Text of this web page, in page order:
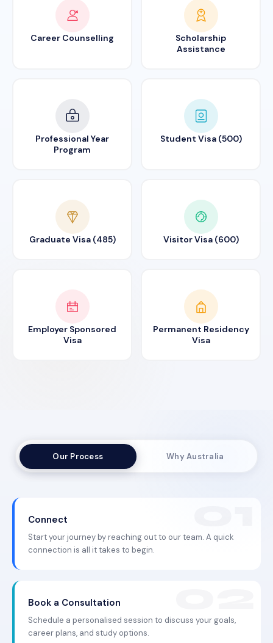
Career Counselling
Scholarship
Assistance
Professional Year
Program
Student Visa (500)
Graduate Visa (485) Visitor Visa (600)
Employer Sponsored
Visa
Permanent Residency
Visa
Our Process Why Australia
Connect
Start your journey by reaching out to our team. A quick
connection is all it takes to begin.
Book a Consultation
Schedule a personalised session to discuss your goals,
career plans, and study options.